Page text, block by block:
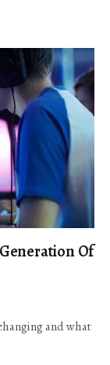
Of
and what